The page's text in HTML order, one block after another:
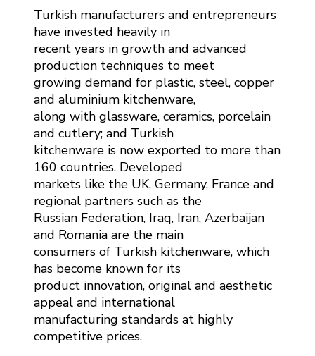
Turkish manufacturers and entrepreneurs
have invested heavily in
recent years in growth and advanced
production techniques to meet
growing demand for plastic, steel, copper
and aluminium kitchenware,
along with glassware, ceramics, porcelain
and cutlery; and Turkish
kitchenware is now exported to more than
160 countries. Developed
markets like the UK, Germany, France and
regional partners such as the
Russian Federation, Iraq, Iran, Azerbaijan
and Romania are the main
consumers of Turkish kitchenware, which
has become known for its
product innovation, original and aesthetic
appeal and international
manufacturing standards at highly
competitive prices.